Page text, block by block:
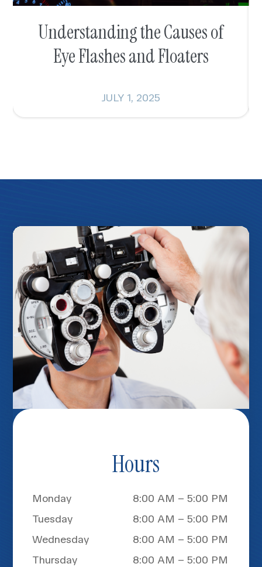
Understanding the Causes of
Eye Flashes and Floaters
JULY 1, 2025
Hours
Monday
8:00 AM – 5:00 PM
Tuesday
8:00 AM – 5:00 PM
Wednesday
8:00 AM – 5:00 PM
Thursday
8:00 AM – 5:00 PM